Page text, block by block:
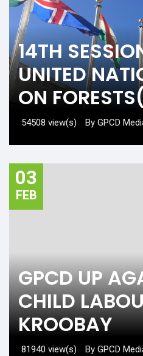
14TH
UNITED
ON
54508 view(s) By GPCD
03
FEB
GPCD UP
CHILD
KROOBAY
81940 view(s) By GPCD